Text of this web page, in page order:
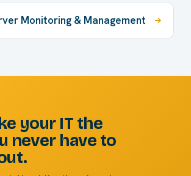
Monitoring & Management
your IT the
never have to